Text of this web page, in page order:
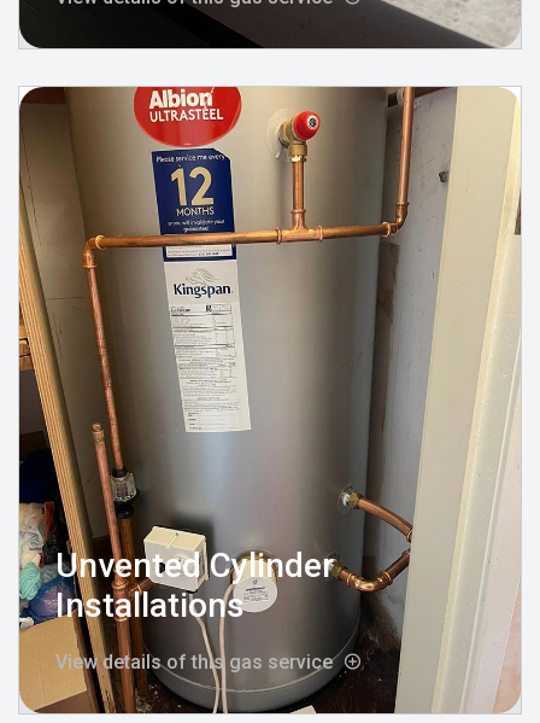
Unvented Cylinder
Installations
View details of this gas service